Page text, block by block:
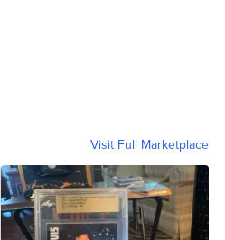
Visit Full Marketplace